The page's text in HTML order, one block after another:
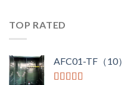
TOP RATED
AFC01-TF（10）